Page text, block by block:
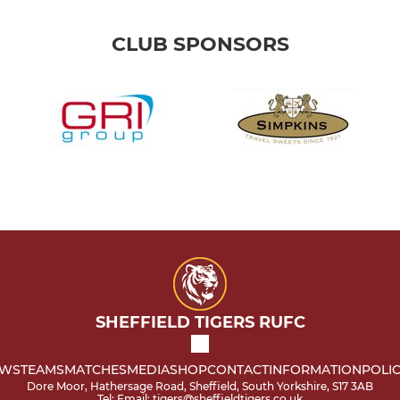
CLUB SPONSORS
SHEFFIELD TIGERS RUFC
TEAMSMATCHESMEDIASHOPCONTACTINFORMATION
Dore Moor, Hathersage Road, Sheffield, South Yorkshire, S17 3AB